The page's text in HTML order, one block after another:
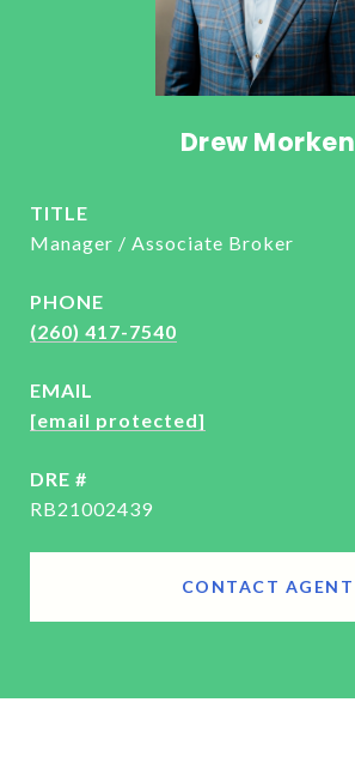
Drew Morken
TITLE
Manager / Associate Broker
PHONE
(260) 417-7540
EMAIL
[email protected]
DRE #
RB21002439
CONTACT AGENT